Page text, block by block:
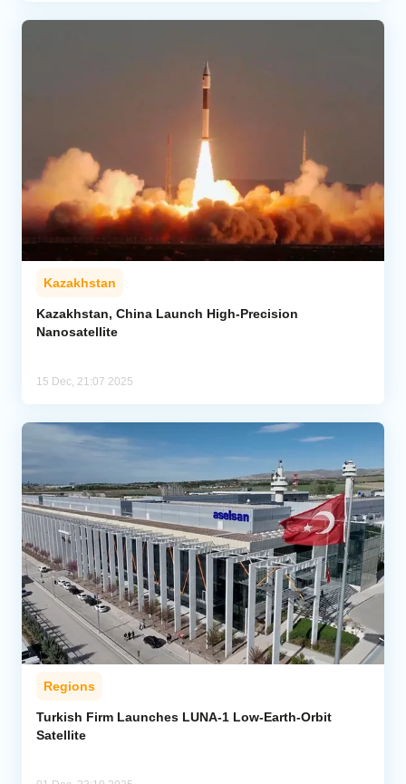
Kazakhstan
Kazakhstan, China Launch High-Precision
Nanosatellite
15 Dec, 21:07 2025
Regions
Turkish Firm Launches LUNA-1 Low-Earth-Orbit
Satellite